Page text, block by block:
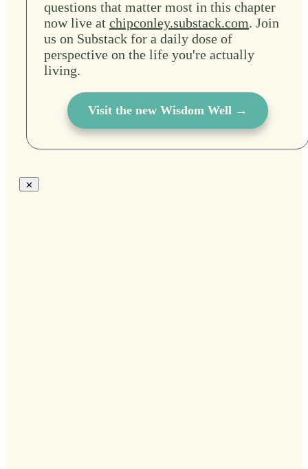
questions that matter most in this chapter
now live at chipconley.substack.com. Join
us on Substack for a daily dose of
perspective on the life you're actually
living.
Visit the new Wisdom Well →